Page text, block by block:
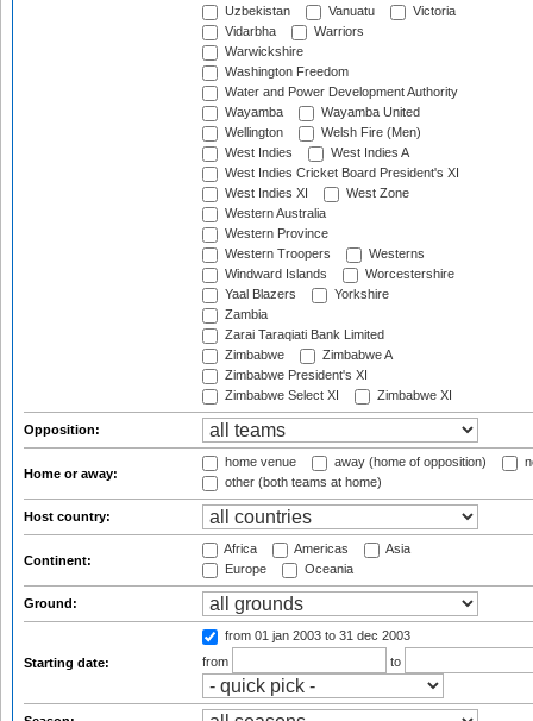
Uzbekistan
Vanuatu
Victoria
Vidarbha
Warriors
Warwickshire
Washington Freedom
Water and Power Development Authority
Wayamba
Wayamba United
Wellington
Welsh Fire (Men)
West Indies
West Indies A
West Indies Cricket Board President's XI
West Indies XI
West Zone
Western Australia
Western Province
Western Troopers
Westerns
Windward Islands
Worcestershire
Yaal Blazers
Yorkshire
Zambia
Zarai Taraqiati Bank Limited
Zimbabwe
Zimbabwe A
Zimbabwe President's XI
Zimbabwe Select XI
Zimbabwe XI
Opposition:
Home or away:
home venue away (home of opposition)
other (both teams at home)
Host country:
Continent:
Africa Americas
Asia
Europe
Oceania
Ground:
Starting date:
from 01 jan 2003 to 31 dec 2003
from
to